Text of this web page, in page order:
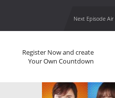
Next Episode
Register Now and create
Your Own Countdown